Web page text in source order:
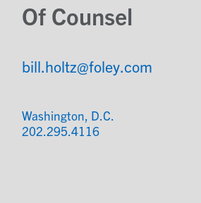
Of Counsel
bill.holtz@foley.com
Washington, D.C.
202.295.4116